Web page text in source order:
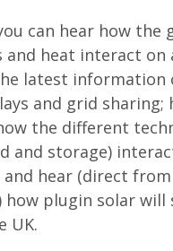
can hear how the
and heat interact on
latest information
and grid sharing;
the different
and storage)
and hear (direct
how plugin solar will
UK.